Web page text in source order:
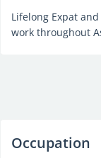
Lifelong Expat
work throughout
Occupation